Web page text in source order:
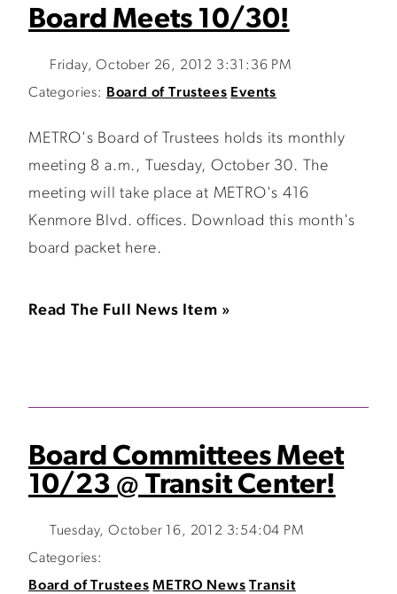
Board Meets 10/30!
Friday, October 26, 2012 3:31:36 PM
Categories:
Board of Trustees Events
METRO's Board of Trustees holds its monthly
meeting 8 a.m., Tuesday, October 30. The
meeting will take place at METRO's 416
Kenmore Blvd. offices. Download this month's
board packet here.
Read The Full News Item »
Board Committees Meet
10/23 @ Transit Center!
Tuesday, October 16, 2012 3:54:04 PM
Categories:
Board of Trustees METRO News Transit